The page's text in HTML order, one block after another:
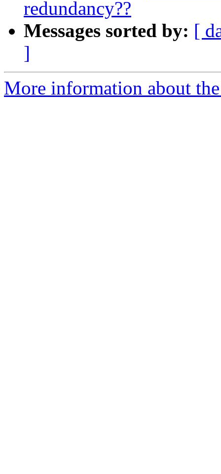
redundancy??
Messages sorted by: [
]
More information about